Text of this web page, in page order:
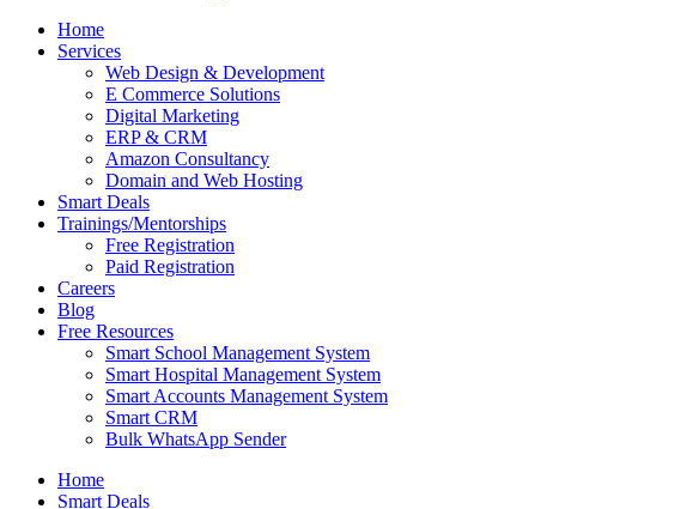
Home
Services
Web Design & Development
E Commerce Solutions
Digital Marketing
ERP & CRM
Amazon Consultancy
Domain and Web Hosting
Smart Deals
Trainings/Mentorships
Free Registration
Paid Registration
Careers
Blog
Free Resources
Smart School Management System
Smart Hospital Management System
Smart Accounts Management System
Smart CRM
Bulk WhatsApp Sender
Home
Smart Deals